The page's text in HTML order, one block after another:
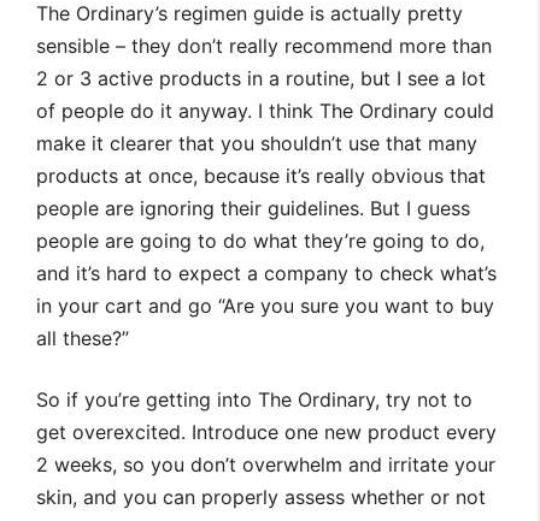
The Ordinary’s regimen guide is actually pretty
sensible – they don’t really recommend more than
2 or 3 active products in a routine, but I see a lot
of people do it anyway. I think The Ordinary could
make it clearer that you shouldn’t use that many
products at once, because it’s really obvious that
people are ignoring their guidelines. But I guess
people are going to do what they’re going to do,
and it’s hard to expect a company to check what’s
in your cart and go “Are you sure you want to buy
all these?”
So if you’re getting into The Ordinary, try not to
get overexcited. Introduce one new product every
2 weeks, so you don’t overwhelm and irritate your
skin, and you can properly assess whether or not